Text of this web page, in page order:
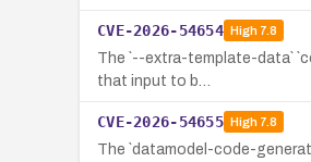
CVE-2026-54654 High7.8
The `--extra-template-data`
that input to b…
CVE-2026-54655 High7.8
The `datamodel-code-